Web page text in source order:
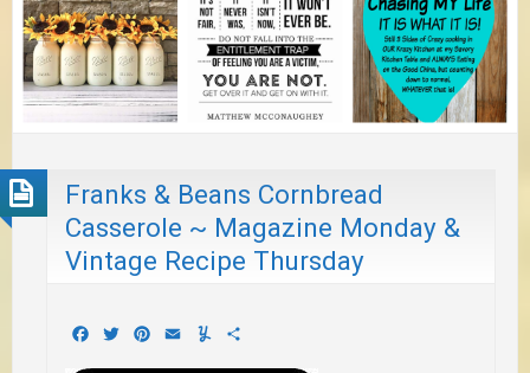
TO
Franks & Beans Cornbread
Casserole ~ Magazine Monday &
Vintage Recipe Thursday
Facebook
TwitterPinterest
EmailYummly